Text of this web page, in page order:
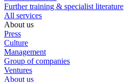
Further training & specialist literature
All services
About us
Press
Culture
Management
Group of companies
Ventures
About us